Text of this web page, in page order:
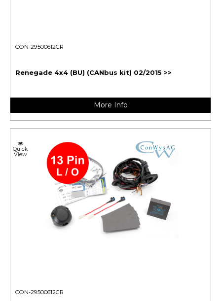
CON-29500612CR
Renegade 4x4 (BU) (CANbus kit) 02/2015 >>
More Info
Quick
View
CON-29500612CR